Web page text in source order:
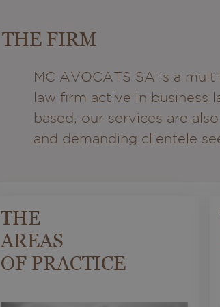
THE FIRM
MC AVOCATS SA is a
law firm active in business
based; our services are
and demanding clientele
THE
AREAS
OF PRACTICE